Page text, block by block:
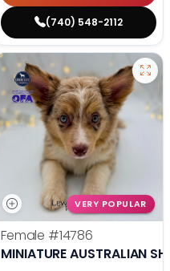
(740) 548-2112
VERY POPULAR
Female #14786
MINIATURE AUSTRALIAN